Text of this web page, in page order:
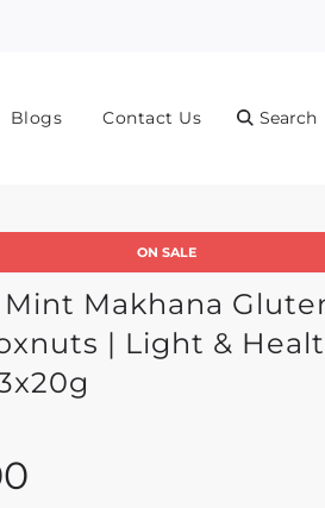
Blogs Contact Us Search
ON SALE
Makhana
| Light &